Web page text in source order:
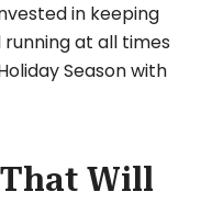
in keeping
running at all times
Season with
Will